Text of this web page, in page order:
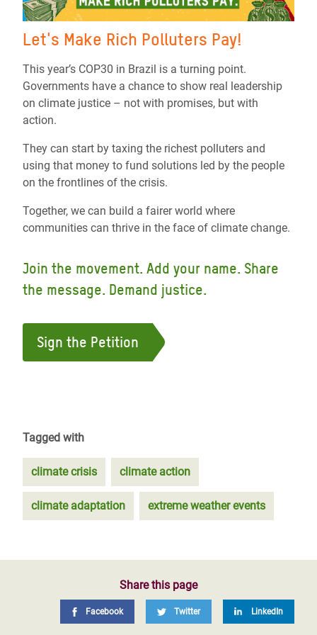
Let's Make Rich Polluters Pay!
This year’s COP30 in Brazil is a turning point.
Governments have a chance to show real leadership
on climate justice – not with promises, but with
action.
They can start by taxing the richest polluters and
using that money to fund solutions led by the people
on the frontlines of the crisis.
Together, we can build a fairer world where
communities can thrive in the face of climate change.
Join the movement. Add your name. Share
the message. Demand justice.
Sign the Petition
Tagged with
climate crisis climate action
climate adaptation extreme weather events
Share this page
Facebook Twitter LinkedIn